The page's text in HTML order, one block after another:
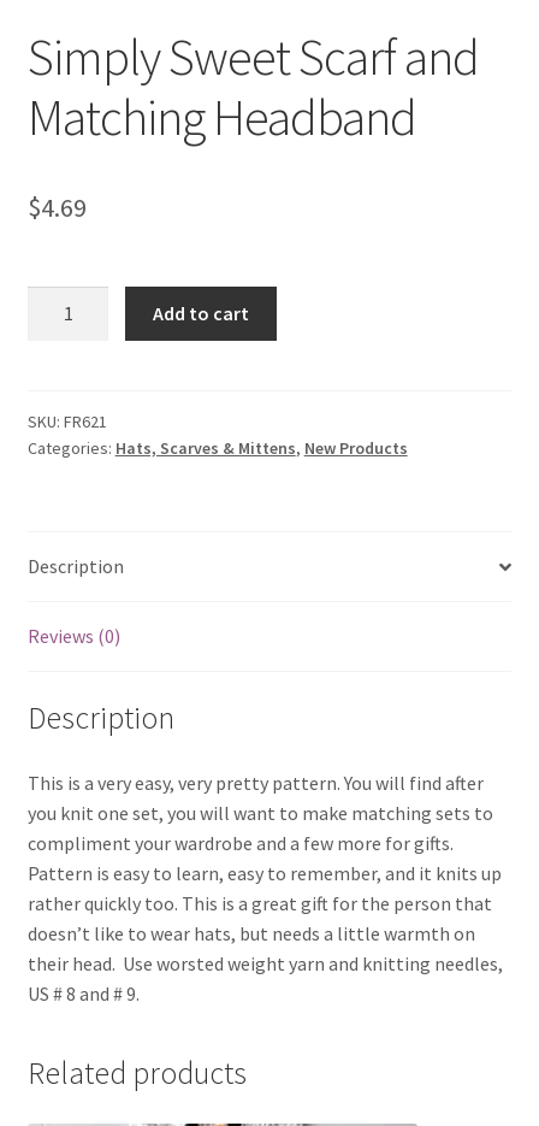
Simply Sweet Scarf and
Matching Headband
$4.69
Matching
Headband
Add to cart
SKU: FR621
Categories: Hats, Scarves & Mittens, New Products
Description
Reviews (0)
Description
This is a very easy, very pretty pattern. You will find after
you knit one set, you will want to make matching sets to
compliment your wardrobe and a few more for gifts.
Pattern is easy to learn, easy to remember, and it knits up
rather quickly too. This is a great gift for the person that
doesn’t like to wear hats, but needs a little warmth on
their head. Use worsted weight yarn and knitting needles,
US # 8 and # 9.
Related products